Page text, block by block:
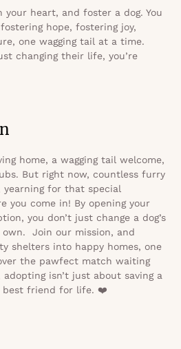
your heart, and foster a dog. You
hope, fostering joy,
one wagging tail at a time.
changing their life, you’re
home, a wagging tail welcome,
But right now, countless furry
for that special
you come in! By opening your
you don’t just change a dog’s
Join our mission, and
shelters into happy homes, one
the pawfect match waiting
isn’t just about saving a
best friend for life. ❤️